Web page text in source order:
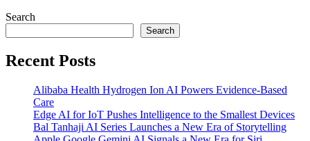
Search
Search
Recent Posts
Alibaba Health Hydrogen Ion AI Powers Evidence-Based
Care
Edge AI for IoT Pushes Intelligence to the Smallest Devices
Bal Tanhaji AI Series Launches a New Era of Storytelling